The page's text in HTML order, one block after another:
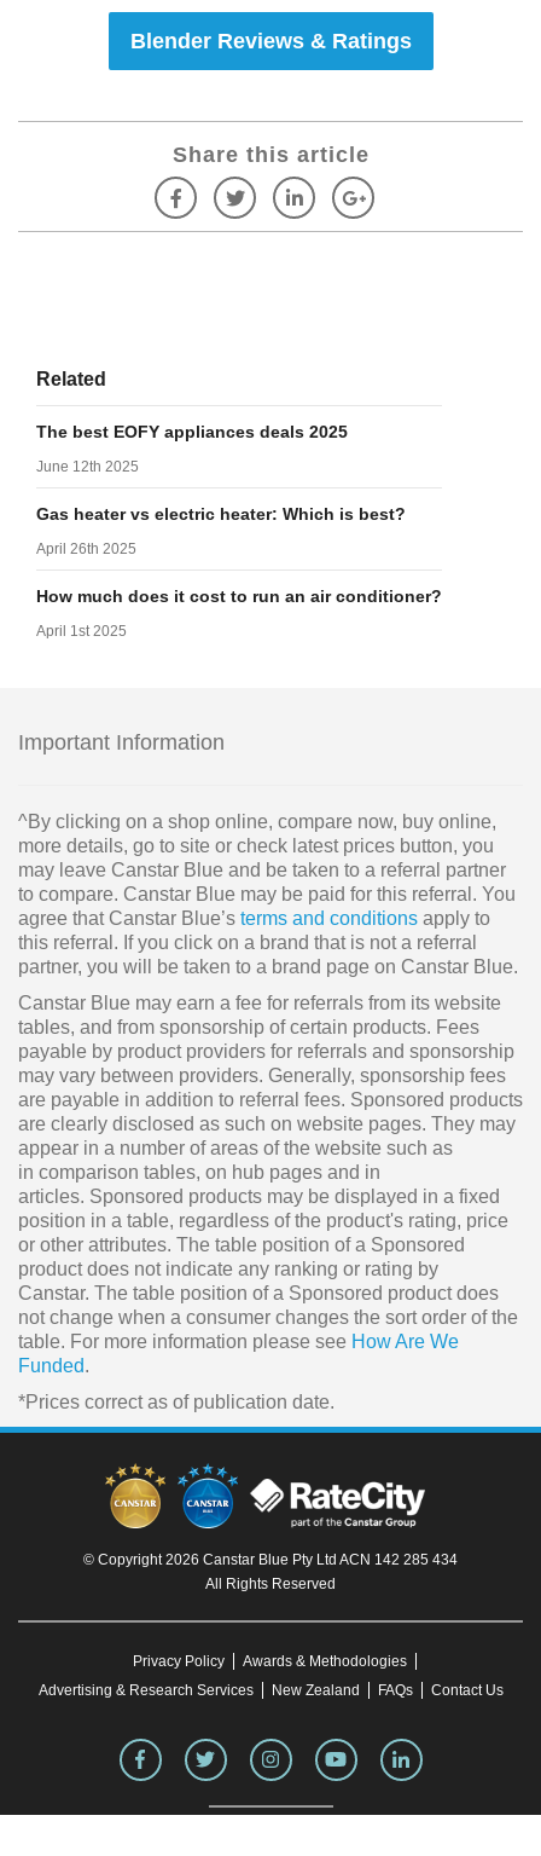
Blender Reviews & Ratings
Share this article
Related
The best EOFY appliances deals 2025
June 12th 2025
Gas heater vs electric heater: Which is best?
April 26th 2025
How much does it cost to run an air conditioner?
April 1st 2025
Important Information
^By clicking on a shop online, compare now, buy online,
more details, go to site or check latest prices button, you
may leave Canstar Blue and be taken to a referral partner
to compare. Canstar Blue may be paid for this referral. You
agree that Canstar Blue’s terms and conditions apply to
this referral. If you click on a brand that is not a referral
partner, you will be taken to a brand page on Canstar Blue.
Canstar Blue may earn a fee for referrals from its website
tables, and from sponsorship of certain products. Fees
payable by product providers for referrals and sponsorship
may vary between providers. Generally, sponsorship fees
are payable in addition to referral fees. Sponsored products
are clearly disclosed as such on website pages. They may
appear in a number of areas of the website such as
in comparison tables, on hub pages and in
articles. Sponsored products may be displayed in a fixed
position in a table, regardless of the product's rating, price
or other attributes. The table position of a Sponsored
product does not indicate any ranking or rating by
Canstar. The table position of a Sponsored product does
not change when a consumer changes the sort order of the
table. For more information please see How Are We
Funded.
*Prices correct as of publication date.
© Copyright 2026 Canstar Blue Pty Ltd ACN 142 285 434
All Rights Reserved
Privacy Policy
Awards & Methodologies
Advertising & Research Services
New Zealand FAQs Contact Us